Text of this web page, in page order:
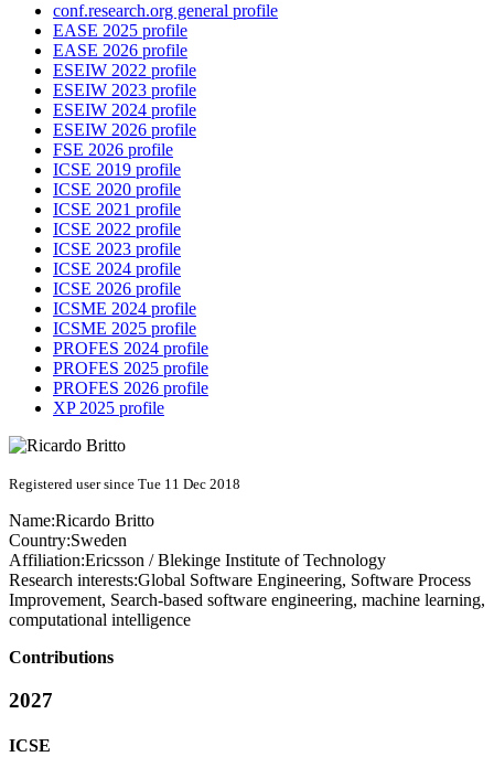
conf.research.org general profile
EASE 2025 profile
EASE 2026 profile
ESEIW 2022 profile
ESEIW 2023 profile
ESEIW 2024 profile
ESEIW 2026 profile
FSE 2026 profile
ICSE 2019 profile
ICSE 2020 profile
ICSE 2021 profile
ICSE 2022 profile
ICSE 2023 profile
ICSE 2024 profile
ICSE 2026 profile
ICSME 2024 profile
ICSME 2025 profile
PROFES 2024 profile
PROFES 2025 profile
PROFES 2026 profile
XP 2025 profile
Registered user since Tue 11 Dec 2018
Name:Ricardo Britto
Country:Sweden
Affiliation:Ericsson / Blekinge Institute of Technology
Research interests:Global Software Engineering, Software Process
Improvement, Search-based software engineering, machine learning,
computational intelligence
Contributions
2027
ICSE